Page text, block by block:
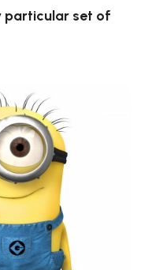
particular set of